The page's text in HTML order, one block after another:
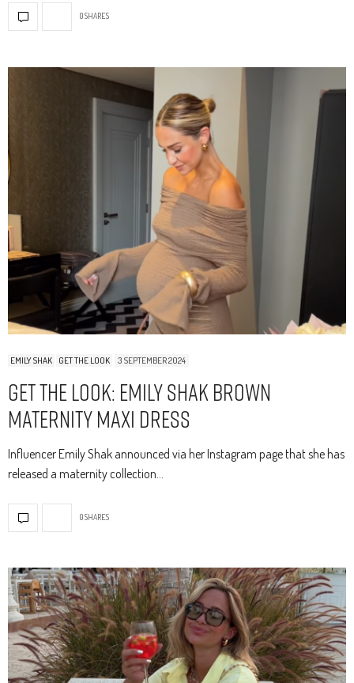
0 SHARES
EMILY SHAK GET THE LOOK 3 SEPTEMBER 2024
Get The Look: Emily Shak Brown
Maternity Maxi Dress
Influencer Emily Shak announced via her Instagram page that she has
released a maternity collection…
0 SHARES